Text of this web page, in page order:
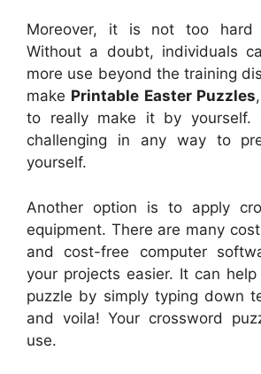
Moreover, it is not too hard
Without a doubt, individuals
more use beyond the training
make Printable Easter Puzzles
to really make it by
challenging in any way to
yourself.
Another option is to apply
equipment. There are many
and cost-free computer
your projects easier. It can
puzzle by simply typing down
and voila! Your crossword
use.